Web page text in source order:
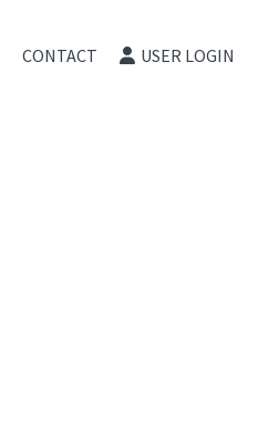
CONTACT USER LOGIN